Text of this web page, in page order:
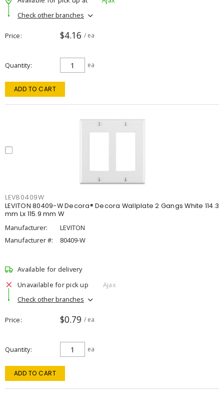
Check other branches
Price $4.16 / ea
Quantity ea
ADD TO CART
LEV80409W
LEVITON 80409-W Decora® Decora Wallplate 2 Gangs White 114.3
mm Lx 115.9 mm W
Manufacturer:
LEVITON
Manufacturer #:
80409-W
Available for delivery
Unavailable for pick up
Ajax
Check other branches
Price $0.79 / ea
Quantity ea
ADD TO CART